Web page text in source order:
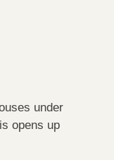
under
opens up